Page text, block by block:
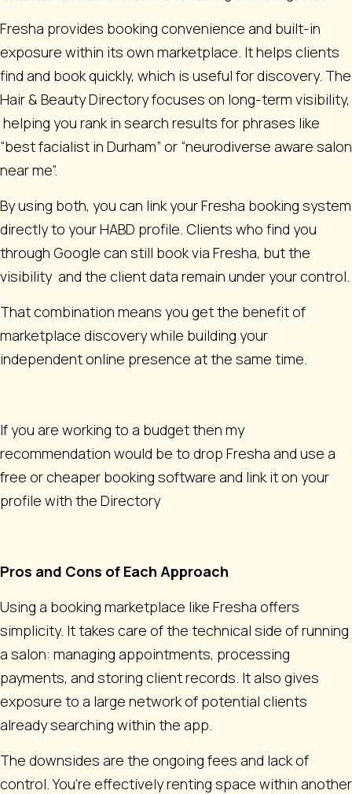
Fresha provides booking convenience and built-in
exposure within its own marketplace. It helps clients
find and book quickly, which is useful for discovery. The
Hair & Beauty Directory focuses on long-term visibility,
helping you rank in search results for phrases like
“best facialist in Durham” or “neurodiverse aware salon
near me”.
By using both, you can link your Fresha booking system
directly to your HABD profile. Clients who find you
through Google can still book via Fresha, but the
visibility and the client data remain under your control.
That combination means you get the benefit of
marketplace discovery while building your
independent online presence at the same time.
If you are working to a budget then my
recommendation would be to drop Fresha and use a
free or cheaper booking software and link it on your
profile with the Directory
Pros and Cons of Each Approach
Using a booking marketplace like Fresha offers
simplicity. It takes care of the technical side of running
a salon: managing appointments, processing
payments, and storing client records. It also gives
exposure to a large network of potential clients
already searching within the app.
The downsides are the ongoing fees and lack of
control. You’re effectively renting space within another